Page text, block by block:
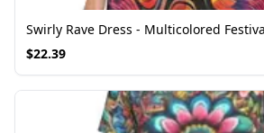
Swirly Rave Dress - Multicolored
$22.39